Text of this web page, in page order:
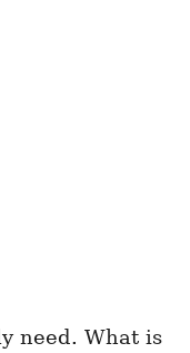
need. What is